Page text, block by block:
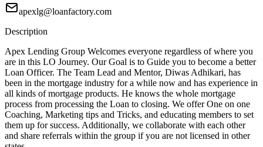
apexlg@loanfactory.com
Description
Apex Lending Group Welcomes everyone regardless of where you
are in this LO Journey. Our Goal is to Guide you to become a better
Loan Officer. The Team Lead and Mentor, Diwas Adhikari, has
been in the mortgage industry for a while now and has experience in
all kinds of mortgage products. He knows the whole mortgage
process from processing the Loan to closing. We offer One on one
Coaching, Marketing tips and Tricks, and educating members to set
them up for success. Additionally, we collaborate with each other
and share referrals within the group if you are not licensed in other